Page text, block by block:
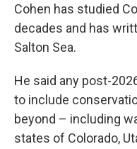
Cohen has studied
decades and has
Salton Sea.
He said any post-
to include
beyond – including
states of Colorado,